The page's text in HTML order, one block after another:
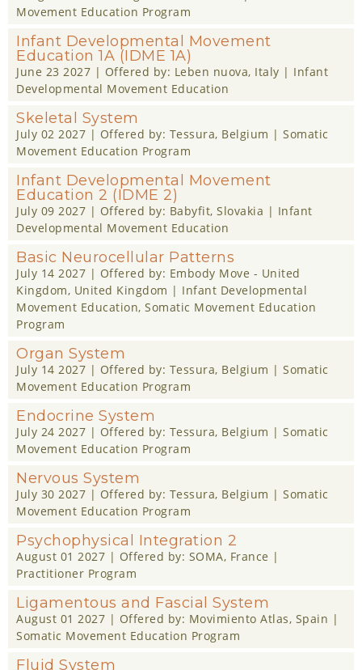
Movement Education Program
Infant Developmental Movement
Education 1A (IDME 1A)
June 23 2027 | Offered by: Leben nuova, Italy | Infant
Developmental Movement Education
Skeletal System
July 02 2027 | Offered by: Tessura, Belgium | Somatic
Movement Education Program
Infant Developmental Movement
Education 2 (IDME 2)
July 09 2027 | Offered by: Babyfit, Slovakia | Infant
Developmental Movement Education
Basic Neurocellular Patterns
July 14 2027 | Offered by: Embody Move - United
Kingdom, United Kingdom | Infant Developmental
Movement Education, Somatic Movement Education
Program
Organ System
July 14 2027 | Offered by: Tessura, Belgium | Somatic
Movement Education Program
Endocrine System
July 24 2027 | Offered by: Tessura, Belgium | Somatic
Movement Education Program
Nervous System
July 30 2027 | Offered by: Tessura, Belgium | Somatic
Movement Education Program
Psychophysical Integration 2
August 01 2027 | Offered by: SOMA, France |
Practitioner Program
Ligamentous and Fascial System
August 01 2027 | Offered by: Movimiento Atlas, Spain |
Somatic Movement Education Program
Fluid System